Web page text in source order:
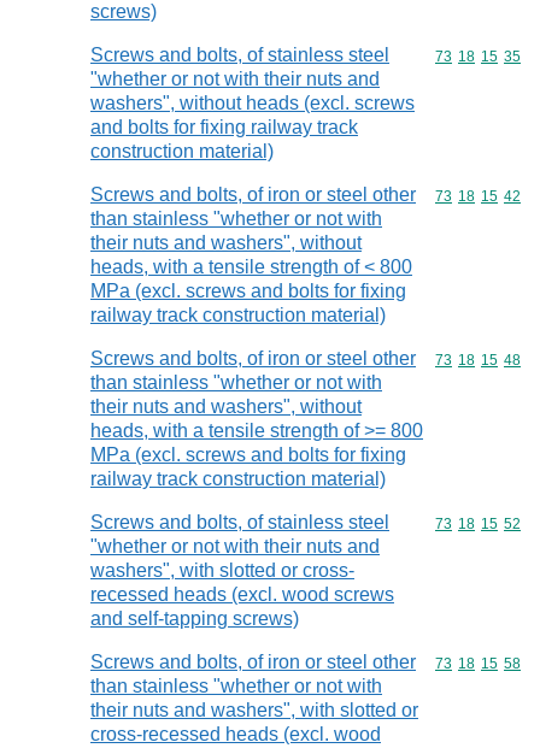
screws)
Screws and bolts, of stainless steel
"whether or not with their nuts and
washers", without heads (excl. screws
and bolts for fixing railway track
construction material)
Commodity
73 18 15 35
Screws and bolts, of iron or steel other
than stainless "whether or not with
their nuts and washers", without
heads, with a tensile strength of < 800
MPa (excl. screws and bolts for fixing
railway track construction material)
Commodity
73 18 15 42
Screws and bolts, of iron or steel other
than stainless "whether or not with
their nuts and washers", without
heads, with a tensile strength of >= 800
MPa (excl. screws and bolts for fixing
railway track construction material)
Commodity
73 18 15 48
Screws and bolts, of stainless steel
"whether or not with their nuts and
washers", with slotted or cross-
recessed heads (excl. wood screws
and self-tapping screws)
Commodity
73 18 15 52
Screws and bolts, of iron or steel other
than stainless "whether or not with
their nuts and washers", with slotted or
cross-recessed heads (excl. wood
Commodity
73 18 15 58